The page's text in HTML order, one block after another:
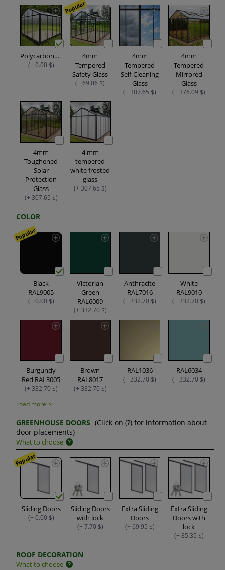
Polycarbonate
(+ 0.00 $)
4mm
Tempered
Safety Glass
(+ 69.06 $)
Popular
4mm
Tempered
Self-Cleaning
Glass
(+ 307.65 $)
4mm
Tempered
Mirrored
Glass
(+ 376.09 $)
4mm
Toughened
Solar
Protection
Glass
(+ 307.65 $)
4 mm
tempered
white frosted
glass
(+ 307.65 $)
COLOR
Black
RAL9005
(+ 0.00 $)
Popular
Victorian
Green
RAL6009
(+ 332.70 $)
Anthracite
RAL7016
(+ 332.70 $)
White
RAL9010
(+ 332.70 $)
Burgundy
Red RAL3005
(+ 332.70 $)
Brown
RAL8017
(+ 332.70 $)
RAL1036
(+ 332.70 $)
RAL6034
(+ 332.70 $)
Load more
GREENHOUSE DOORS (Click on (?) for information about
door placements)
What to choose
Sliding Doors
(+ 0.00 $)
Popular
Sliding Doors
with lock
(+ 7.70 $)
Extra Sliding
Doors
(+ 69.95 $)
Extra Sliding
Doors with
lock
(+ 85.35 $)
ROOF DECORATION
What to choose